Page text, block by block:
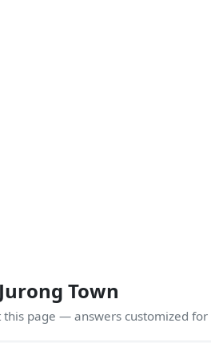
Town
page — answers customized